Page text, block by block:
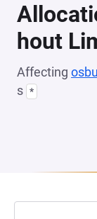
hout
Affecting
s *